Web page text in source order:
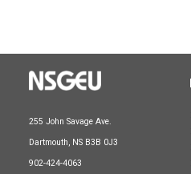
255 John Savage Ave.
Dartmouth, NS B3B 0J3
902-424-4063